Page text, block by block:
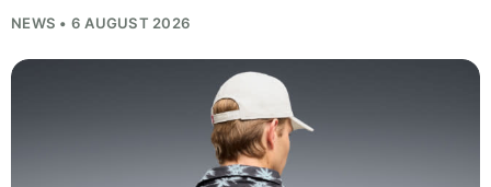
NEWS • 6 AUGUST 2026